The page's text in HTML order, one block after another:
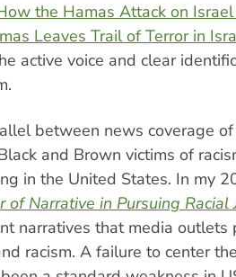
the Hamas Attack on
Leaves Trail of Terror in
active voice and clear
between news coverage
and Brown victims of
in the United States. In my
of Narrative in Pursuing Racial
narratives that media outlets
racism. A failure to center